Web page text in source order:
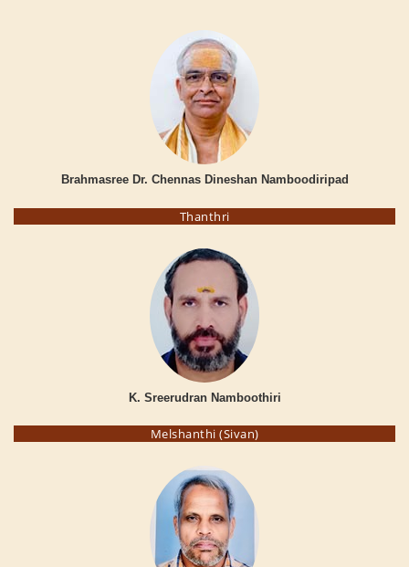
Brahmasree Dr. Chennas Dineshan Namboodiripad
Thanthri
K. Sreerudran Namboothiri
Melshanthi (Sivan)